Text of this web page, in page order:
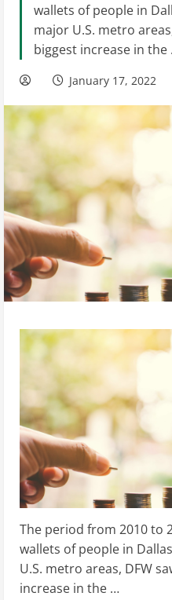
wallets of people in
major U.S. metro
biggest increase in the
January 17, 2022
The period from 2010 to
wallets of people in
U.S. metro areas, DFW
increase in the …